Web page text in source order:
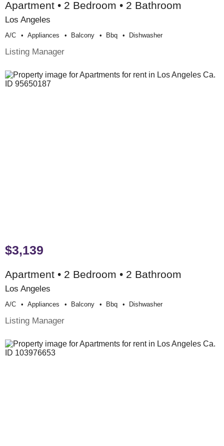
Apartment • 2 Bedroom • 2 Bathroom
Los Angeles
A/c Appliances Balcony Bbq Dishwasher
Listing Manager
$3,139
Apartment • 2 Bedroom • 2 Bathroom
Los Angeles
A/c Appliances Balcony Bbq Dishwasher
Listing Manager